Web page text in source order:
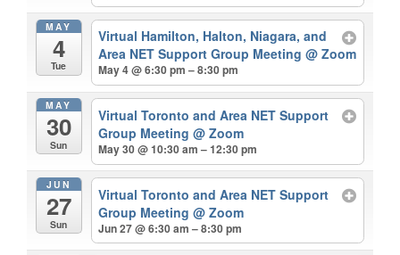
MAY
4
Tue
Virtual Hamilton, Halton, Niagara, and
Area NET Support Group Meeting@ Zoom
May 4 @ 6:30 pm – 8:30 pm
MAY
30
Sun
Virtual Toronto and Area NET Support
Group Meeting@ Zoom
May 30 @ 10:30 am – 12:30 pm
JUN
27
Sun
Virtual Toronto and Area NET Support
Group Meeting@ Zoom
Jun 27 @ 6:30 am – 8:30 pm